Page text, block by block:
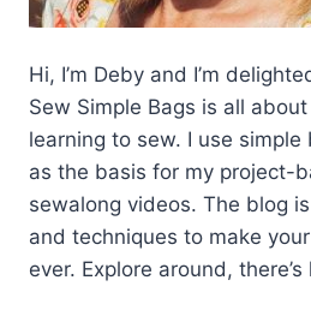
Hi, I’m Deby and I’m
Sew Simple Bags is all
learning to sew. I use
as the basis for my project-
sewalong videos. The blog
and techniques to make
ever. Explore around,